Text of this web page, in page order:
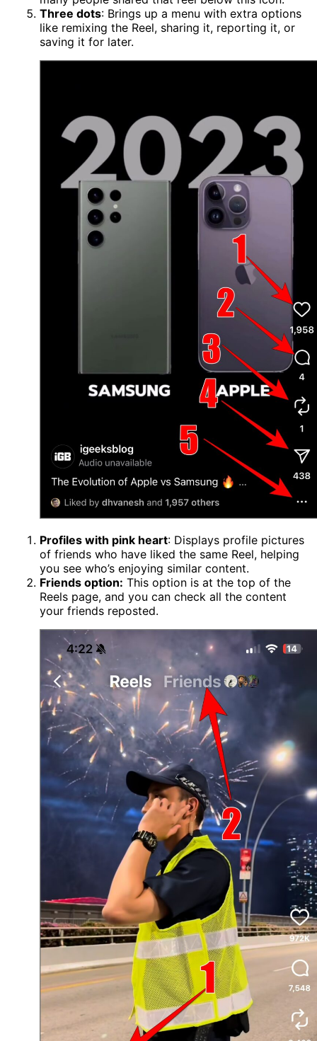
Three dots: Brings up a menu with extra options
like remixing the Reel, sharing it, reporting it, or
saving it for later.
Profiles with pink heart: Displays profile pictures
of friends who have liked the same Reel, helping
you see who’s enjoying similar content.
Friends option: This option is at the top of the
Reels page, and you can check all the content
your friends reposted.